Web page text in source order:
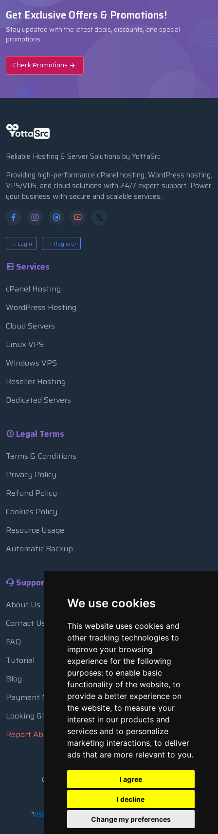
We use cookies
This website uses cookies and
other tracking technologies to
improve your browsing
experience for the following
purposes: to enable basic
functionality of the website, to
provide a better experience on
the website, to measure your
interest in our products and
services and to personalize
marketing interactions, to deliver
ads that are more relevant to you.
I agree
I decline
Change my preferences
Get Exclusive Offers & Promotions!
Stay updated with the latest deals, discounts, and special
promotions.
Check Promotions
Reliable Hosting & Server Solutions by YottaSrc
Providing high-performance cPanel hosting, WordPress hosting,
VPS/VDS, and cloud solutions with 24/7 expert support. Power
your business with secure and scalable services.
→ Login → Register
Services
cPanel Hosting
WordPress Hosting
Cloud Servers
Linux VPS
Windows VPS
Reseller Hosting
Dedicated Servers
Legal Terms
Terms & Conditions
Privacy Policy
Refund Policy
Cookies Policy
Resource Usage
Automatic Backup
Support
About Us
Contact Us
FAQ
Tutorial
Blog
Payment Methods
Looking Glass
Report Abuse
Copyright © 2018 - 2026 All Rights Reserved